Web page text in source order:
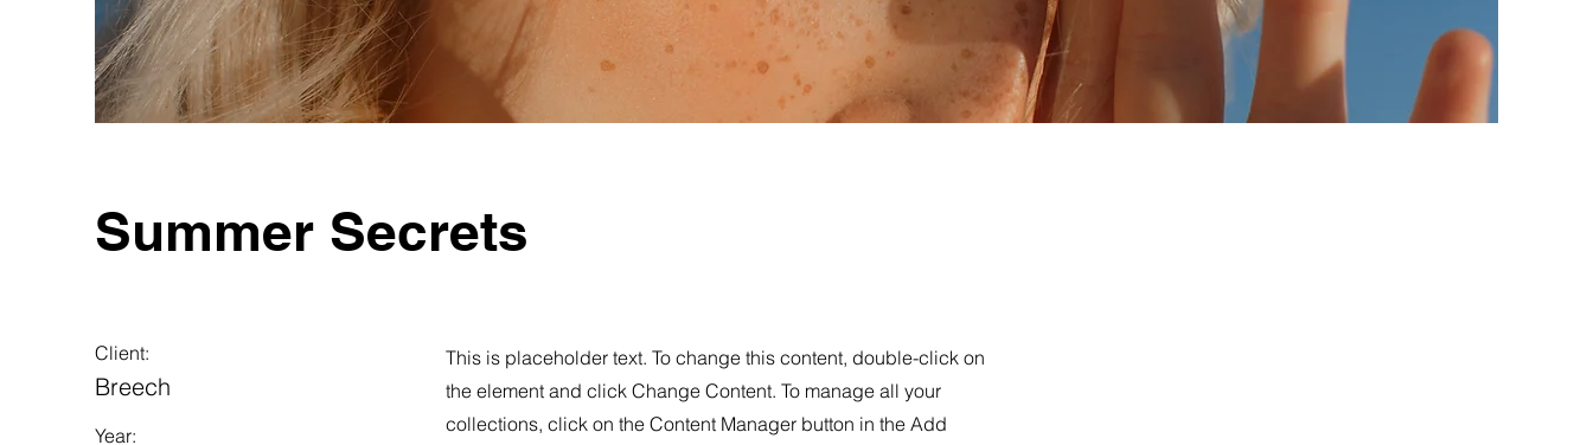
Summer Secrets
Client:
Breech
Year:
This is placeholder text. To change this content, double-click on
the element and click Change Content. To manage all your
collections, click on the Content Manager button in the Add